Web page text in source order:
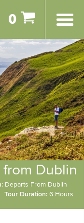
0
from Dublin
Departs From Dublin
Tour Duration: 6 Hours